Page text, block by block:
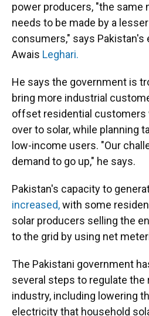
power producers, "the same
needs to be made by a
consumers," says Pakistan's
Awais Leghari.
He says the government is
bring more industrial
offset residential customers
over to solar, while planning
low-income users. "Our
demand to go up," he says.
Pakistan's capacity to
increased,with some
solar producers selling the
to the grid by using net
The Pakistani government
several steps to regulate the
industry, including lowering
electricity that household